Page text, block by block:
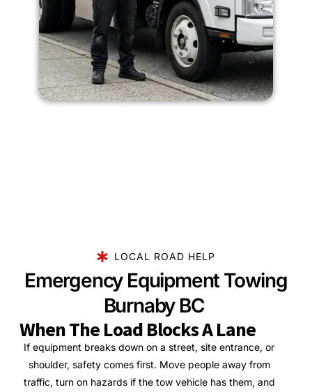
LOCAL ROAD HELP
Emergency Equipment Towing
Burnaby BC
When The Load Blocks A Lane
If equipment breaks down on a street, site entrance, or
shoulder, safety comes first. Move people away from
traffic, turn on hazards if the tow vehicle has them, and